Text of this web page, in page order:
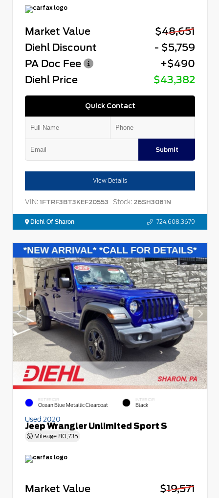
Market Value
$48,651
Diehl Discount
- $5,759
PA Doc Fee
+$490
Diehl Price
$43,382
Quick Contact
Submit
View Details
VIN: 1FTRF3BT3KEF20553 Stock: 26SH3081N
Diehl Of Sharon 724.608.3679
EXTERIOR
Ocean Blue Metallic Clearcoat
INTERIOR
Black
Used 2020
Jeep Wrangler Unlimited Sport S
Mileage 80,735
Market Value
$19,571